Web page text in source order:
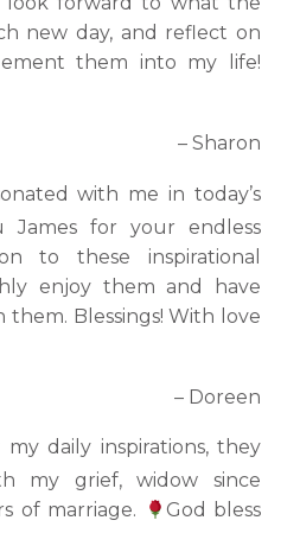
new day, and reflect on
them into my life!
– Sharon
with me in today’s
James for your endless
to these inspirational
enjoy them and have
Blessings! With love
– Doreen
daily inspirations, they
my grief, widow since
of marriage.
God bless